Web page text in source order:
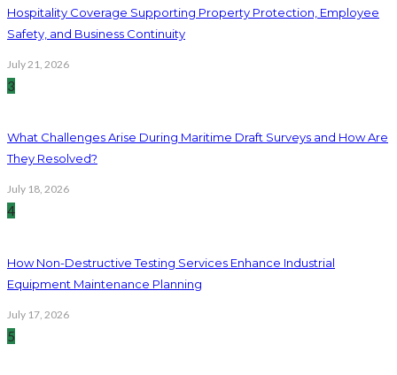
Hospitality Coverage Supporting Property Protection, Employee
Safety, and Business Continuity
July 21, 2026
3
What Challenges Arise During Maritime Draft Surveys and How Are
They Resolved?
July 18, 2026
4
How Non-Destructive Testing Services Enhance Industrial
Equipment Maintenance Planning
July 17, 2026
5